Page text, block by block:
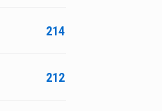
214
212